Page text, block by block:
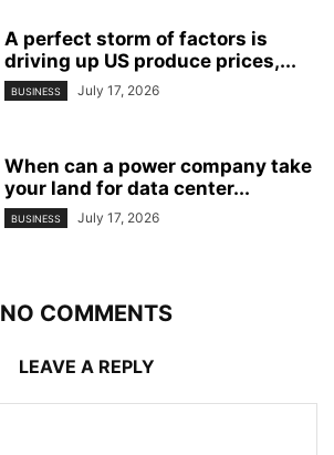
A perfect storm of factors is
driving up US produce prices,...
BUSINESS July 17, 2026
When can a power company take
your land for data center...
BUSINESS July 17, 2026
NO COMMENTS
LEAVE A REPLY